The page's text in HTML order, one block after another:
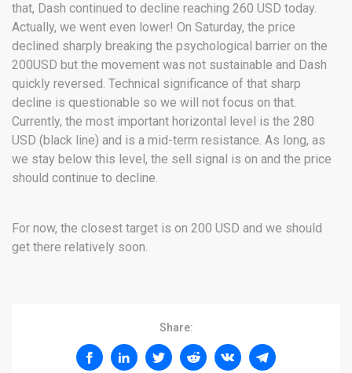
that, Dash continued to decline reaching 260 USD today.
Actually, we went even lower! On Saturday, the price
declined sharply breaking the psychological barrier on the
200USD but the movement was not sustainable and Dash
quickly reversed. Technical significance of that sharp
decline is questionable so we will not focus on that.
Currently, the most important horizontal level is the 280
USD (black line) and is a mid-term resistance. As long, as
we stay below this level, the sell signal is on and the price
should continue to decline.
For now, the closest target is on 200 USD and we should
get there relatively soon.
Share: